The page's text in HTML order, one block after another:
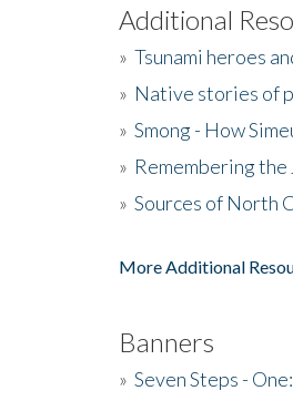
Additional
» Tsunami heroes
» Native stories of
» Smong - How
» Remembering the
» Sources of North
More Additional
Banners
» Seven Steps -